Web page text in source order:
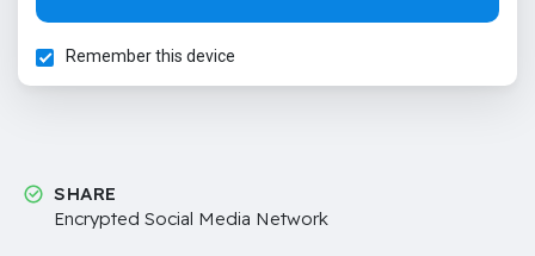
Remember this device
SHARE
Encrypted Social Media Network